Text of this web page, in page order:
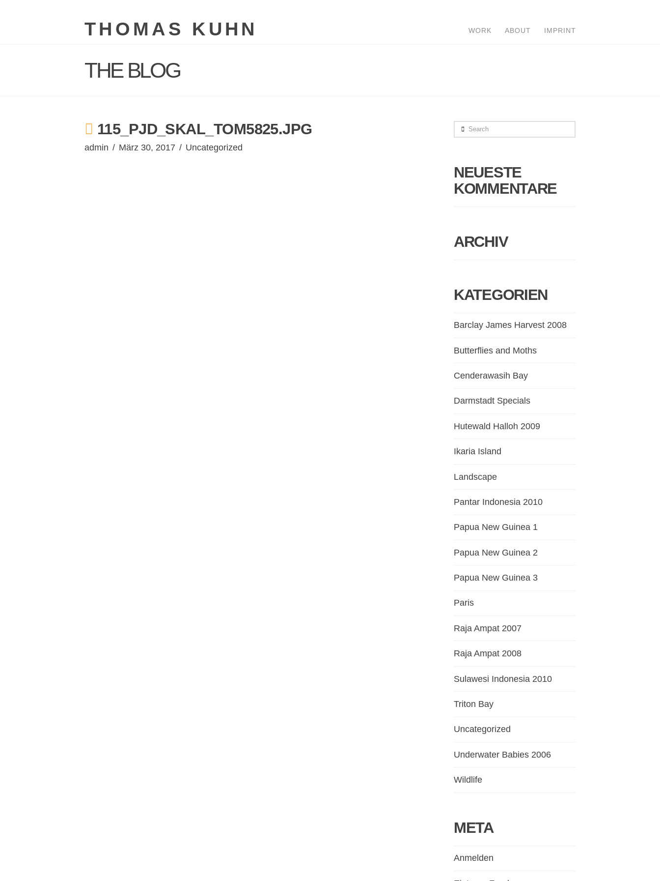
THOMAS KUHN WORK ABOUT IMPRINT
THE BLOG
115_PJD_SKAL_TOM5825.JPG
admin März 30, 2017 Uncategorized
Search
NEUESTE
KOMMENTARE
ARCHIV
KATEGORIEN
Barclay James Harvest 2008
Butterflies and Moths
Cenderawasih Bay
Darmstadt Specials
Hutewald Halloh 2009
Ikaria Island
Landscape
Pantar Indonesia 2010
Papua New Guinea 1
Papua New Guinea 2
Papua New Guinea 3
Paris
Raja Ampat 2007
Raja Ampat 2008
Sulawesi Indonesia 2010
Triton Bay
Uncategorized
Underwater Babies 2006
Wildlife
META
Anmelden